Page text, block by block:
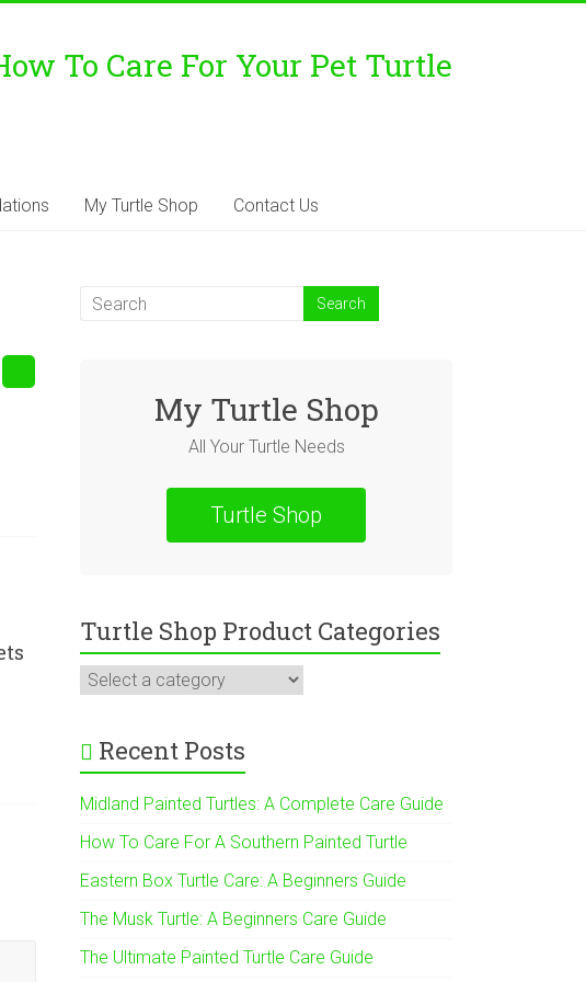
To Care For Your Pet Turtle
My Turtle Shop Contact Us
My Turtle Shop
All Your Turtle Needs
Turtle Shop
Turtle Shop Product Categories
Recent Posts
Midland Painted Turtles: A Complete Care Guide
How To Care For A Southern Painted Turtle
Eastern Box Turtle Care: A Beginners Guide
The Musk Turtle: A Beginners Care Guide
The Ultimate Painted Turtle Care Guide